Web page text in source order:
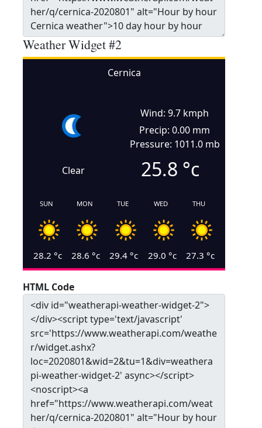
Weather Widget #2
Cernica
Clear
Wind: 9.7 kmph
Precip: 0.00 mm
Pressure: 1011.0 mb
25.8 °c
SUN
28.2 °c
MON
28.6 °c
TUE
29.4 °c
WED
29.0 °c
THU
27.3 °c
HTML Code